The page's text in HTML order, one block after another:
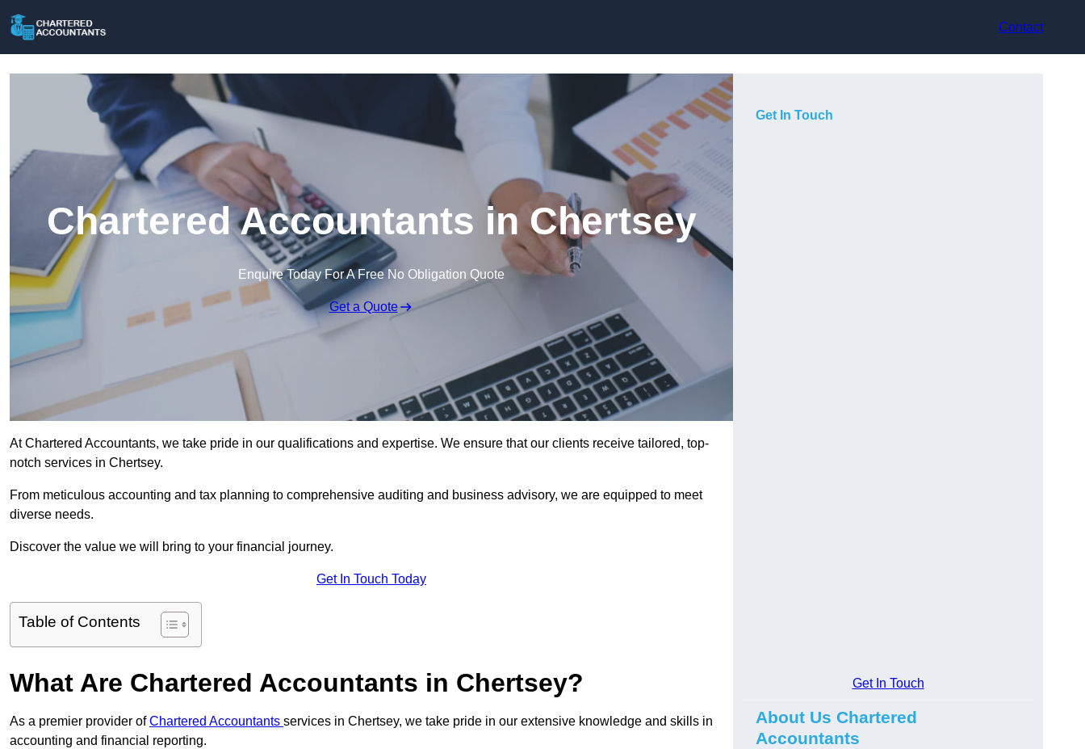
Contact
Chartered Accountants in Chertsey
Enquire Today For A Free No Obligation Quote
Get a Quote
At Chartered Accountants, we take pride in our qualifications and expertise. We ensure that our clients receive tailored, top-
notch services in Chertsey.
From meticulous accounting and tax planning to comprehensive auditing and business advisory, we are equipped to meet
diverse needs.
Discover the value we will bring to your financial journey.
Get In Touch Today
Table of Contents
What Are Chartered Accountants in Chertsey?
As a premier provider ofChartered Accountants services in Chertsey, we take pride in our extensive knowledge and skills in
accounting and financial reporting.
Get In Touch
Get In Touch
About Us Chartered
Accountants